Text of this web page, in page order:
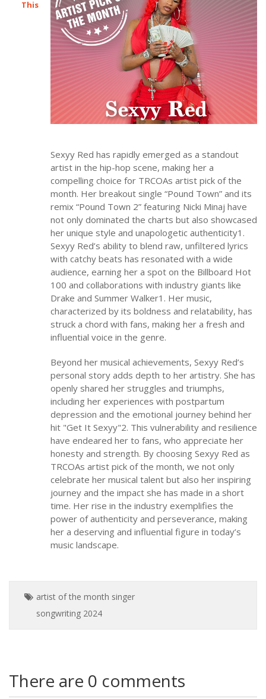
This
Sexyy Red has rapidly emerged as a standout
artist in the hip-hop scene, making her a
compelling choice for TRCOAs artist pick of the
month. Her breakout single “Pound Town” and its
remix “Pound Town 2” featuring Nicki Minaj have
not only dominated the charts but also showcased
her unique style and unapologetic authenticity1.
Sexyy Red’s ability to blend raw, unfiltered lyrics
with catchy beats has resonated with a wide
audience, earning her a spot on the Billboard Hot
100 and collaborations with industry giants like
Drake and Summer Walker1. Her music,
characterized by its boldness and relatability, has
struck a chord with fans, making her a fresh and
influential voice in the genre.
Beyond her musical achievements, Sexyy Red’s
personal story adds depth to her artistry. She has
openly shared her struggles and triumphs,
including her experiences with postpartum
depression and the emotional journey behind her
hit "Get It Sexyy"2. This vulnerability and resilience
have endeared her to fans, who appreciate her
honesty and strength. By choosing Sexyy Red as
TRCOAs artist pick of the month, we not only
celebrate her musical talent but also her inspiring
journey and the impact she has made in a short
time. Her rise in the industry exemplifies the
power of authenticity and perseverance, making
her a deserving and influential figure in today’s
music landscape.
artist of the month singer
songwriting 2024
There are 0 comments